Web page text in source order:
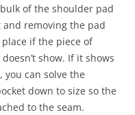
of the shoulder pad
removing the pad
if the piece of
show. If it shows
can solve the
down to size so the
to the seam.